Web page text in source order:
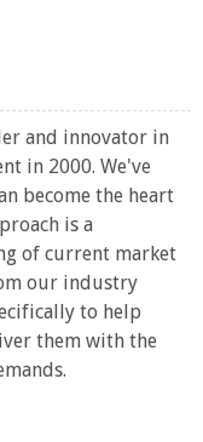
and innovator in
in 2000. We've
become the heart
is a
of current market
our industry
to help
them with the